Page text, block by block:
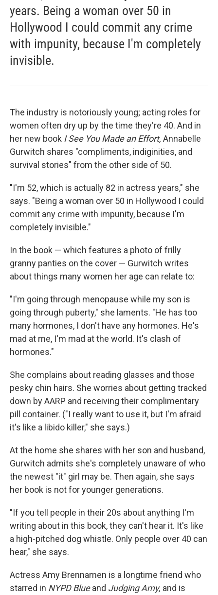
years. Being a woman over 50 in
Hollywood I could commit any crime
with impunity, because I'm completely
invisible.
The industry is notoriously young; acting roles for
women often dry up by the time they're 40. And in
her new book I See You Made an Effort, Annabelle
Gurwitch shares "compliments, indiginities, and
survival stories" from the other side of 50.
"I'm 52, which is actually 82 in actress years," she
says. "Being a woman over 50 in Hollywood I could
commit any crime with impunity, because I'm
completely invisible."
In the book — which features a photo of frilly
granny panties on the cover — Gurwitch writes
about things many women her age can relate to:
"I'm going through menopause while my son is
going through puberty," she laments. "He has too
many hormones, I don't have any hormones. He's
mad at me, I'm mad at the world. It's clash of
hormones."
She complains about reading glasses and those
pesky chin hairs. She worries about getting tracked
down by AARP and receiving their complimentary
pill container. ("I really want to use it, but I'm afraid
it's like a libido killer," she says.)
At the home she shares with her son and husband,
Gurwitch admits she's completely unaware of who
the newest "it" girl may be. Then again, she says
her book is not for younger generations.
"If you tell people in their 20s about anything I'm
writing about in this book, they can't hear it. It's like
a high-pitched dog whistle. Only people over 40 can
hear," she says.
Actress Amy Brennamen is a longtime friend who
starred in NYPD Blueand Judging Amy, and is